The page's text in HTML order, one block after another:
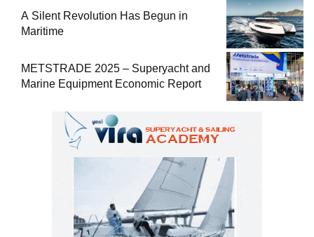
A Silent Revolution Has Begun in
Maritime
METSTRADE 2025 – Superyacht and
Marine Equipment Economic Report